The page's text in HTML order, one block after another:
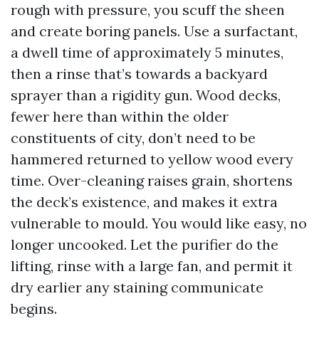
rough with pressure, you scuff the sheen
and create boring panels. Use a surfactant,
a dwell time of approximately 5 minutes,
then a rinse that’s towards a backyard
sprayer than a rigidity gun. Wood decks,
fewer here than within the older
constituents of city, don’t need to be
hammered returned to yellow wood every
time. Over-cleaning raises grain, shortens
the deck’s existence, and makes it extra
vulnerable to mould. You would like easy, no
longer uncooked. Let the purifier do the
lifting, rinse with a large fan, and permit it
dry earlier any staining communicate
begins.